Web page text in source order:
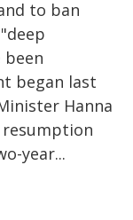
to ban
been
began last
Hanna
year...